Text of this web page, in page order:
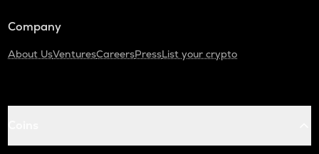
Company
About UsVenturesCareersPressList your crypto